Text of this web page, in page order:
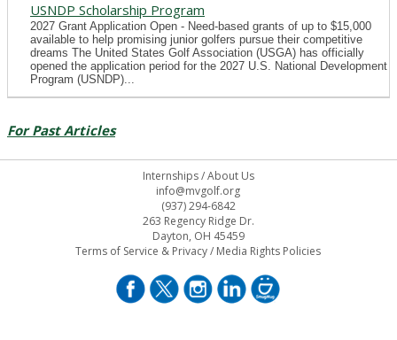
USNDP Scholarship Program
2027 Grant Application Open - Need-based grants of up to $15,000
available to help promising junior golfers pursue their competitive
dreams The United States Golf Association (USGA) has officially
opened the application period for the 2027 U.S. National Development
Program (USNDP)...
For Past Articles
Internships/About Us
info@mvgolf.org
(937) 294-6842
263 Regency Ridge Dr.
Dayton, OH 45459
Terms of Service & Privacy/ Media Rights Policies